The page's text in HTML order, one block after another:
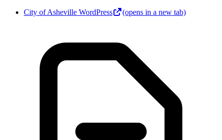
City of Asheville WordPress
(opens in a new tab)